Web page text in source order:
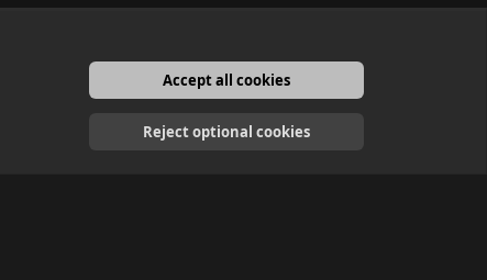
English
Accept all cookies
Reject optional cookies